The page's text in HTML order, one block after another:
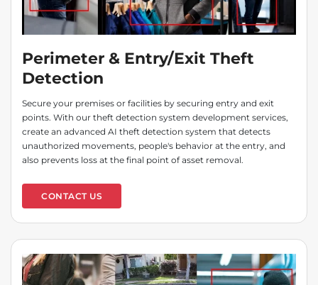
Perimeter & Entry/Exit Theft
Detection
Secure your premises or facilities by securing entry and exit
points. With our theft detection system development services,
create an advanced AI theft detection system that detects
unauthorized movements, people's behavior at the entry, and
also prevents loss at the final point of asset removal.
CONTACT US